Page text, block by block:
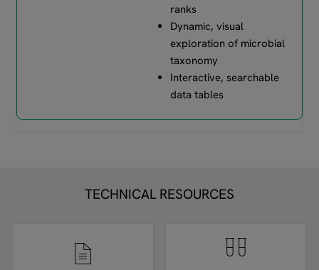
ranks
Dynamic, visual
exploration of microbial
taxonomy
Interactive, searchable
data tables
TECHNICAL RESOURCES